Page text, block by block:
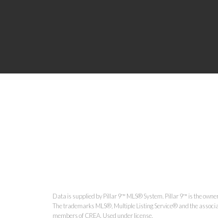
Data is supplied by Pillar 9™ MLS® System. Pillar 9™ is the
The trademarks MLS®, Multiple Listing Service® and the
members of CREA. Used under license.